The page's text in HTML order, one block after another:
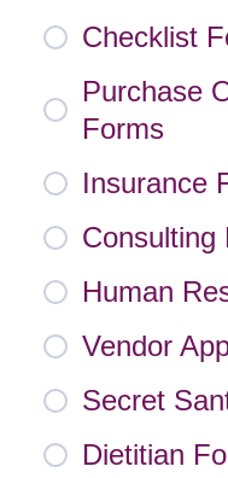
Checklist
Purchase
Forms
Insurance
Consulting
Human
Vendor
Secret
Dietitian